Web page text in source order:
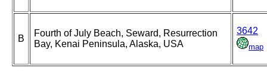
B
Fourth of July Beach, Seward, Resurrection
Bay, Kenai Peninsula, Alaska, USA
3642
map